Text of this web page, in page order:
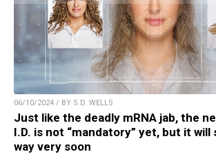
06/10/2024 / BY S.D. WELLS
Just like the deadly mRNA jab, the
I.D. is not “mandatory” yet, but it will
way very soon